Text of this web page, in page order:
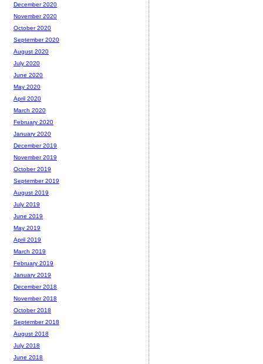
December 2020
November 2020
October 2020
September 2020
August 2020
July 2020
June 2020
May 2020
April 2020
March 2020
February 2020
January 2020
December 2019
November 2019
October 2019
September 2019
August 2019
July 2019
June 2019
May 2019
April 2019
March 2019
February 2019
January 2019
December 2018
November 2018
October 2018
September 2018
August 2018
July 2018
June 2018